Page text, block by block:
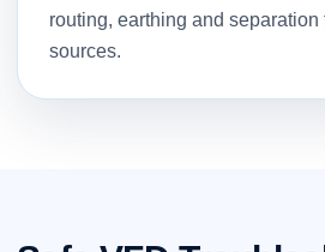
routing, earthing and separation
sources.